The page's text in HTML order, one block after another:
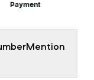
Payment
Mention